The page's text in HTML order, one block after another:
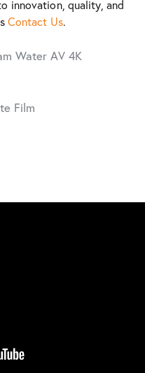
innovation, quality, and
Contact Us.
Water AV 4K
Film